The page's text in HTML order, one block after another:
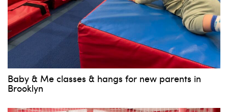
Baby & Me classes & hangs for new parents in
Brooklyn